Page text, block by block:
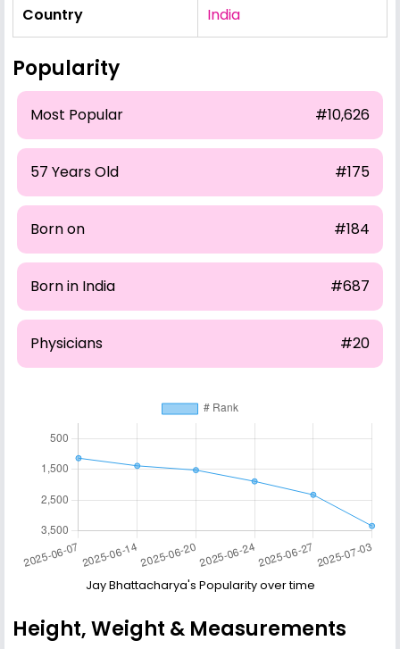
Country India
Popularity
Most Popular #10,626
57 Years Old #175
Born on #184
Born in India #687
Physicians #20
Jay Bhattacharya's Popularity over time
Height, Weight & Measurements